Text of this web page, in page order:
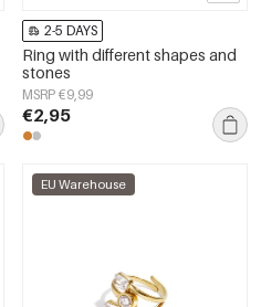
2-5 DAYS
Ring with different shapes and
stones
MSRP €9,99
€2,95
EU Warehouse